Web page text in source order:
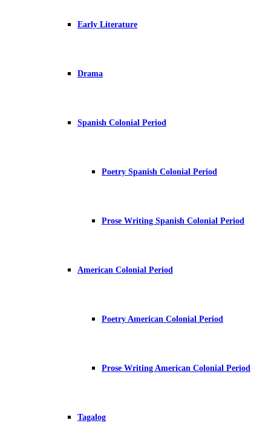
Early Literature
Drama
Spanish Colonial Period
Poetry Spanish Colonial Period
Prose Writing Spanish Colonial Period
American Colonial Period
Poetry American Colonial Period
Prose Writing American Colonial Period
Tagalog